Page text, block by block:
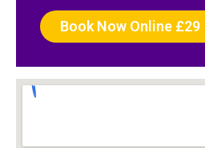
Book Now Online £29